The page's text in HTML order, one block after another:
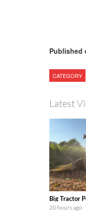
Published
CATEGORY
Latest
Big Tractor
20 hours ago